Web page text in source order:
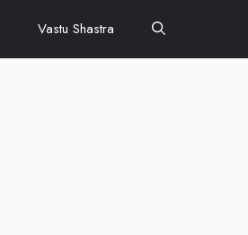
Vastu Shastra